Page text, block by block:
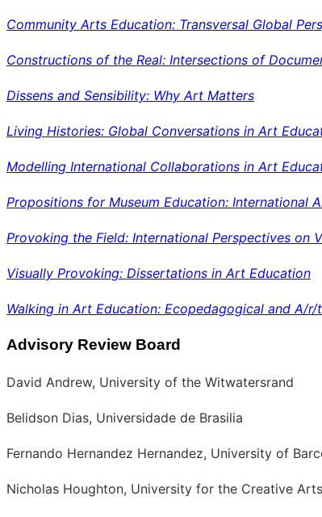
Community Arts Education: Transversal Global
Constructions of the Real: Intersections of
Dissens and Sensibility: Why Art Matters
Living Histories: Global Conversations in Art
Modelling International Collaborations in Art
Propositions for Museum Education: International
Provoking the Field: International Perspectives on
Visually Provoking: Dissertations in Art Education
Walking in Art Education: Ecopedagogical and A/
Advisory Review Board
David Andrew, University of the Witwatersrand
Belidson Dias, Universidade de Brasilia
Fernando Hernandez Hernandez, University of
Nicholas Houghton, University for the Creative Arts